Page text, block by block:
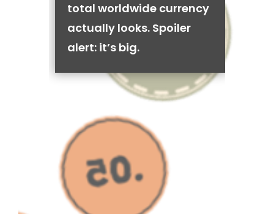
total worldwide currency
actually looks. Spoiler
alert: it’s big.